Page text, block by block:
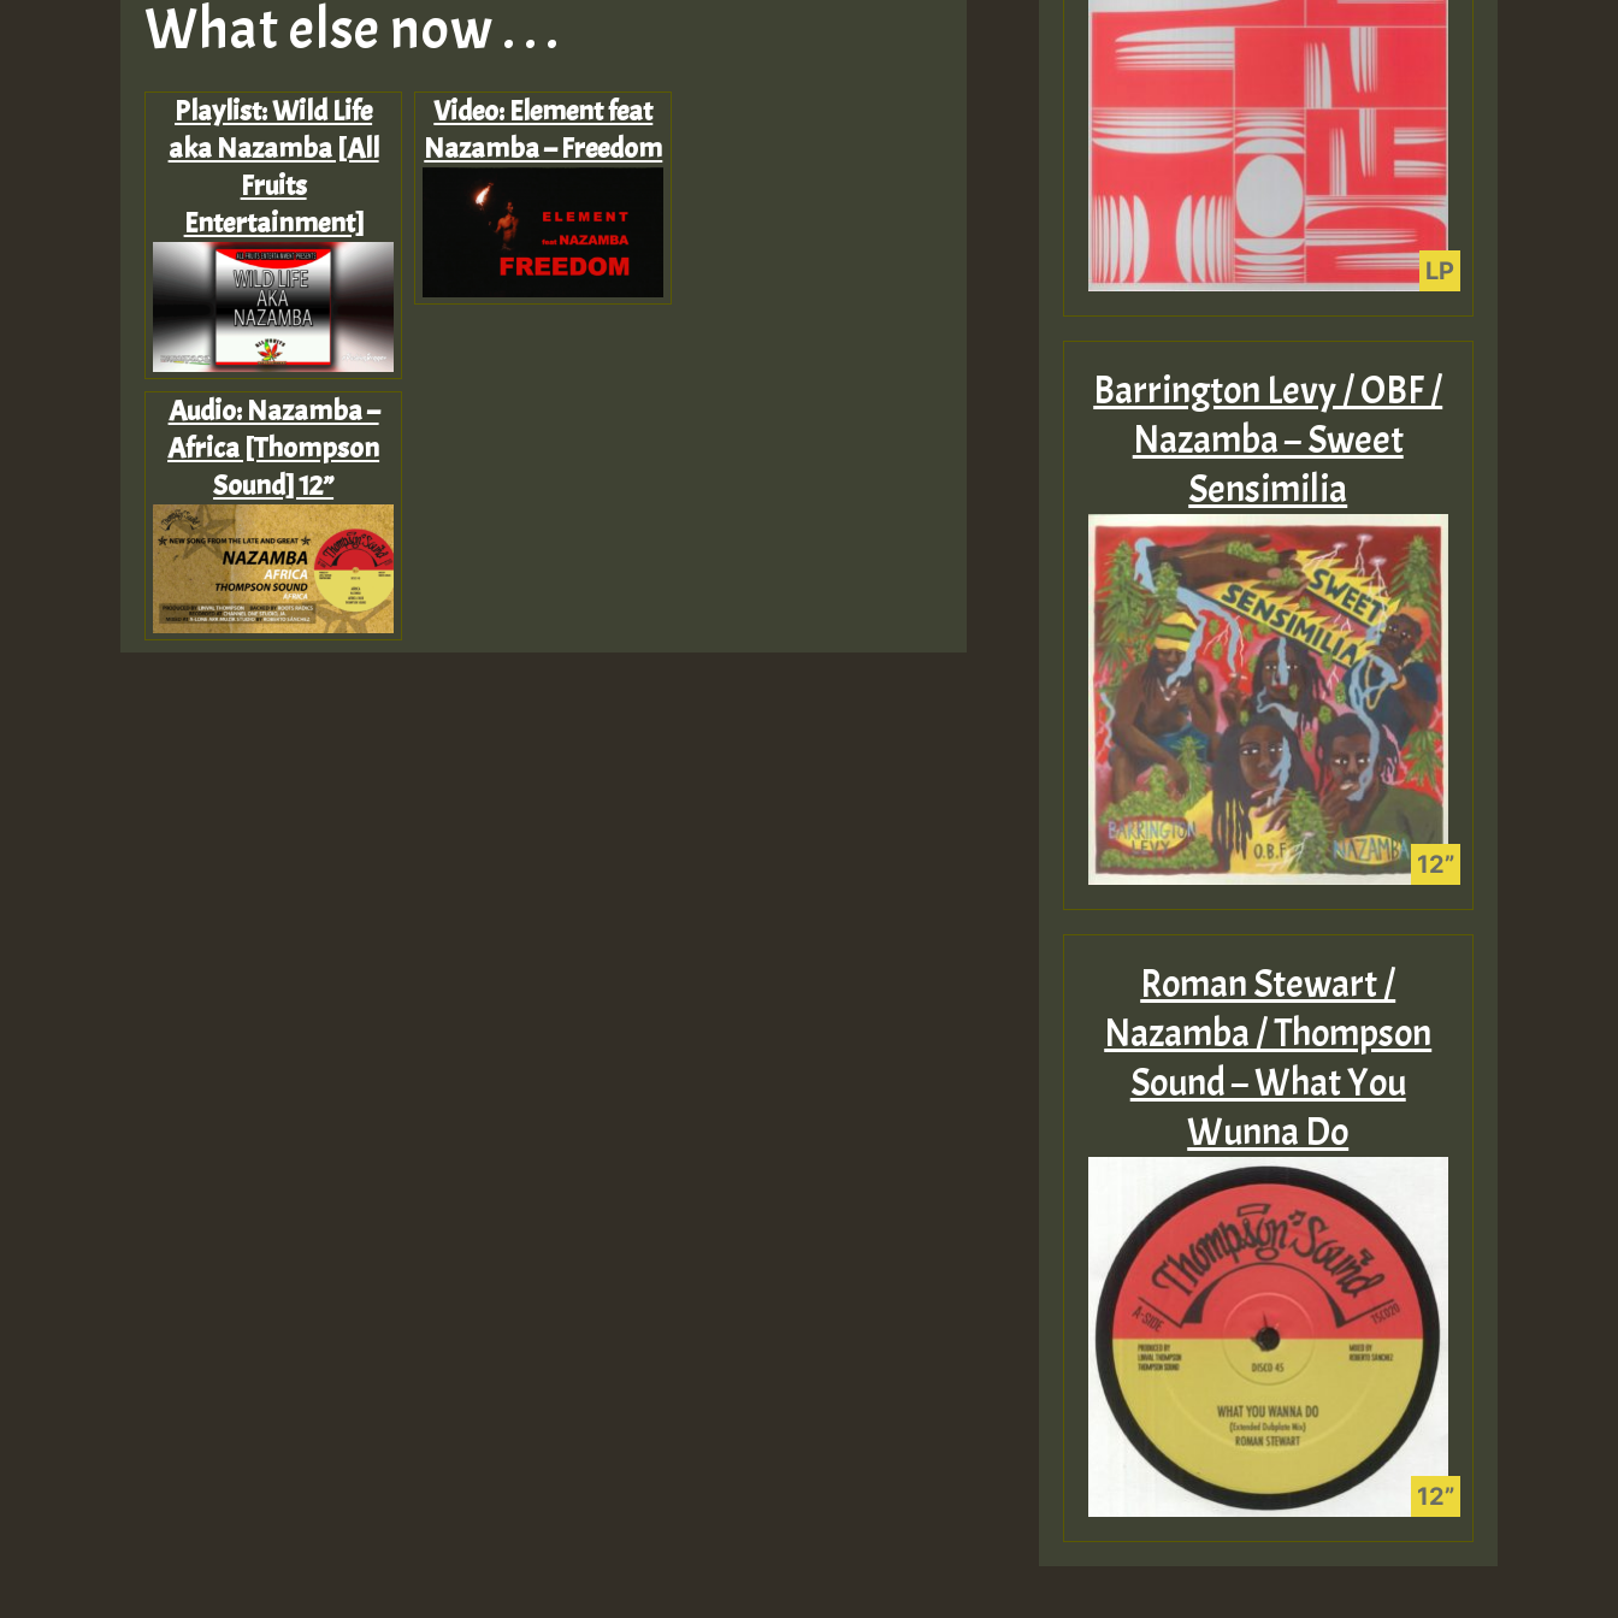
What else now . . .
Playlist: Wild Life
aka Nazamba [All
Fruits
Entertainment]
Audio: Nazamba –
Africa [Thompson
Sound] 12”
Video: Element feat
Nazamba – Freedom
Barrington Levy / OBF /
Nazamba – Sweet
Sensimilia
Roman Stewart /
Nazamba / Thompson
Sound – What You
Wunna Do